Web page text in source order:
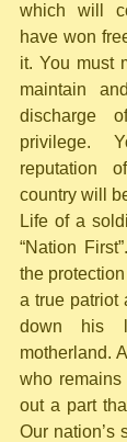
which will
have won
it. You must
maintain
discharge
privilege.
reputation
country will
Life of a
“Nation
the
a true patriot
down his
motherland.
who
out a part
Our nation’s